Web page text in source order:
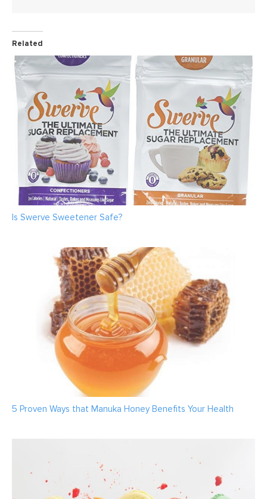
Related
Is Swerve Sweetener Safe?
5 Proven Ways that Manuka Honey Benefits Your Health